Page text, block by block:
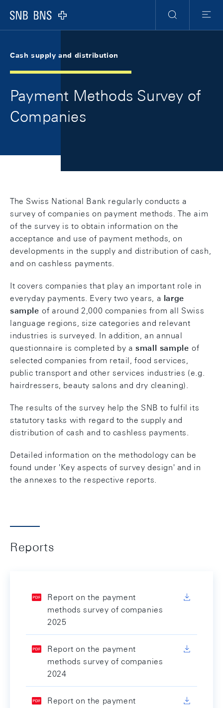
Logo
Search
Menu
Cash supply and distribution
Payment Methods Survey of
Companies
The Swiss National Bank regularly conducts a
survey of companies on payment methods. The aim
of the survey is to obtain information on the
acceptance and use of payment methods, on
developments in the supply and distribution of cash,
and on cashless payments.
It covers companies that play an important role in
everyday payments. Every two years, a large
sampleof around 2,000 companies from all Swiss
language regions, size categories and relevant
industries is surveyed. In addition, an annual
questionnaire is completed by asmall sampleof
selected companies from retail, food services,
public transport and other services industries (e.g.
hairdressers, beauty salons and dry cleaning).
The results of the survey help the SNB to fulfil its
statutory tasks with regard to the supply and
distribution of cash and to cashless payments.
Detailed information on the methodology can be
found under 'Key aspects of survey design' and in
the annexes to the respective reports.
Reports
Report on the payment
methods survey of companies
2025
Report on the payment
methods survey of companies
2024
Report on the payment